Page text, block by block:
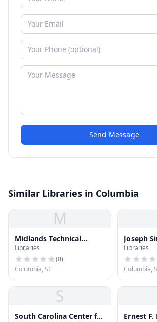
Send Message
Similar Libraries in Columbia
M
Midlands Technical
College Library
Libraries
(0)
Columbia, SC
Joseph
Library
Libraries
Columbia,
S
South Carolina Center for
Ernest